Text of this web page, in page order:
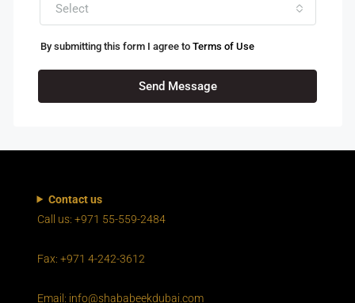
Select
By submitting this form I agree to Terms of Use
Send Message
Contact us
Call us: +971 55-559-2484
Fax: +971 4-242-3612
Email: info@shababeekdubai.com